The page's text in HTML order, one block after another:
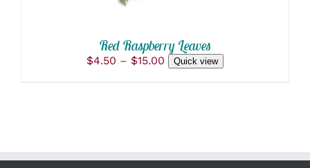
PAGE
Red Raspberry Leaves
$4.50 – $15.00 Price
Quick view